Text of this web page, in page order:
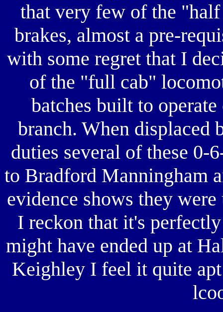
that very few of the
brakes, almost a pre-
with some regret that I
of the "full cab"
batches built to
branch. When displaced
duties several of these 0-
to Bradford Manningham
evidence shows they
I reckon that it's
might have ended up at
Keighley I feel it quite